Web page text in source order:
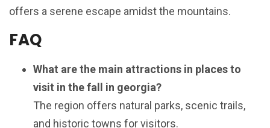
offers a serene escape amidst the mountains.
FAQ
What are the main attractions in places to
visit in the fall in georgia?
The region offers natural parks, scenic trails,
and historic towns for visitors.